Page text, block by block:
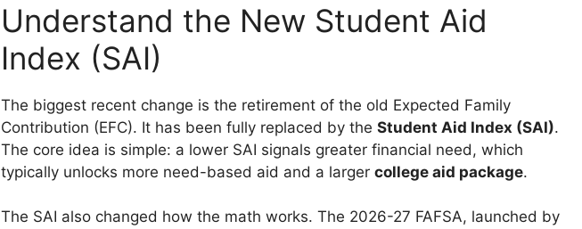
Understand the New Student Aid
Index (SAI)
The biggest recent change is the retirement of the old Expected Family
Contribution (EFC). It has been fully replaced by the Student Aid Index (SAI).
The core idea is simple: a lower SAI signals greater financial need, which
typically unlocks more need-based aid and a larger college aid package.
The SAI also changed how the math works. The 2026-27 FAFSA, launched by